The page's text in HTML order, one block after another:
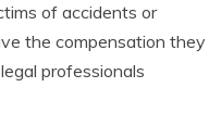
of accidents or
the compensation they
professionals